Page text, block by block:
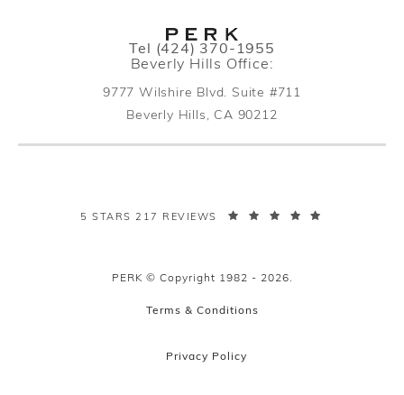
Call PERK Plastic Surgery on the
Tel (424) 370-1955
Beverly Hills Office:
9777 Wilshire Blvd. Suite #711
Beverly Hills, CA 90212
PERK PLASTIC SURGERY REVIEWS:
5 STARS 217 REVIEWS
PERK © Copyright 1982 - 2026.
Terms & Conditions
Privacy Policy